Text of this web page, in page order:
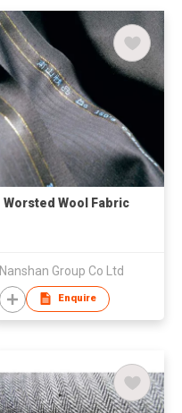
Worsted Wool Fabric
Nanshan Group Co Ltd
Enquire